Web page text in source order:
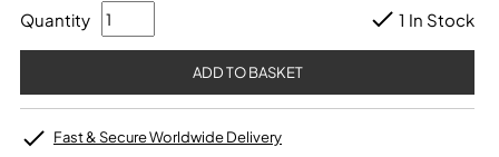
Quantity 1 In Stock
Fast & Secure Worldwide Delivery